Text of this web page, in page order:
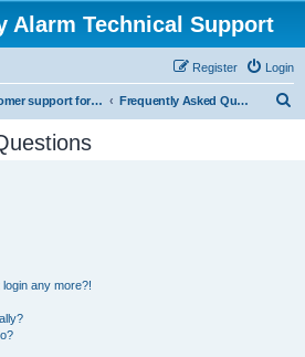
Alarm Technical Support
Login
Register
Customer support for vedard security alarm Frequently Asked Questions
any more?!